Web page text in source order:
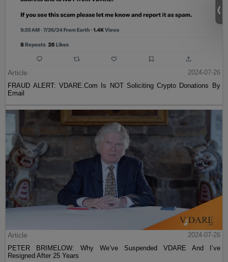
Article
2024-07-26
FRAUD ALERT: VDARE.Com Is NOT Soliciting Crypto Donations By
Email
Article
2024-07-26
PETER BRIMELOW: Why We’ve Suspended VDARE And I’ve
Resigned After 25 Years